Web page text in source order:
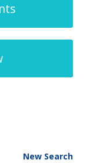
New Search